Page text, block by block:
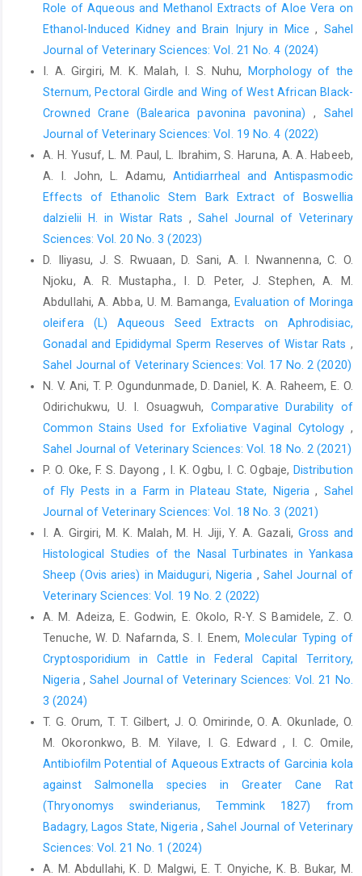
African Giant rats ‎‎(Cricetomysgambianus, Waterhouse). Journal
of ‎Thermal Biology, 36: 255-263.
‎Doi.org/10.1016/j.therbio.2011.03.010.‎
Eleiwe, S. E., Nibras, H. K. and Shilan, H. K. (2014). ‎Continuous
darkness induces structural changes in ‎thyroid gland of adult
male rats. Journal of ‎Science and Medicine in Sports, 4 (1): 1 -
9. ‎Doi.org/10.17656/jsmc.10043.‎
El-Rouby, N. M. (2010). A Histological Study on the Effect ‎of
Diclofenac Sodium (Declophen) Administration ‎on Thyroid
Follicular Cells of Albino Rats. ‎Egyptian Journal of Histology,
33: 213 - 223.‎
Enemali, F.U., Hambolu, J.O., Alawa, J.N. and Anosike, I.V. ‎‎(2016).
Gross Anatomical, Histological and Histo-‎chemical Studies of
Thyroid Glands of African ‎Giant Rat
(CricetomysgambianusWaterhouse, ‎‎1840). Journal of Pharmacy
and Biological. ‎Sciences, 11(4): 40-43.
Doi.org/10.9790/3008-‎‎1104024043.‎
Getty, R., Sission, S. and Grossman, J. D. (1986). The ‎Anatomy of
Domestic Animals. 5th Ed., W.B. ‎Saunders Company.
Philadelphia, USA.‎
Igbokwe, C.O. (2010). Gross and microscopic anatomy of
‎thyroid gland of the wild African grasscutter ‎‎(Thryonomys
swinderianus, Temminck) in ‎Southeast Nigeria. European
Journal of Anatomy, ‎‎14: 5-10.‎
Kenfack, A., Fonou, L.T. and Fopa, C.F. (2020). Effects of
‎photoperiod on growth performances in female ‎African Giant
Rat (Cricetomysgambianus). ‎International Journal Agronomy
and Agricultural ‎Research, 17(4): 11-16. ‎
Kiernan, J.A. (2007). Histochemistry of staining methods ‎for
normal and degenerating myelin in the central ‎and peripheral
nervous systems. Journal of ‎Histotechnology; 30(2): 87-91.
Kowal, J. M. and Knabe, D. T. (1972). An Agro-Climatic ‎Atlas of
the northern states of Nigeria. Ahmadu ‎Bello University Press,
Mauseth, J. D. (2003). Botany: An Introduction to Plant ‎Biology
(3rd ed.). Sudbury, MA: Jones and Bartlett ‎Learning. Pp. 422–27.
Mistlberger, R. E., Refinetti R. and Kriegsfeld, L. J. ‎‎(2013).
Circadian Rhythms and Physiological ‎Processes. Encyclopedia
of Sleep, Elsevier ‎Incorporated, Pp.418-425.
Doi.org/10.1016/B978-‎‎0-12-378610-4.00093-0.‎
Role of Aqueous and Methanol Extracts of Aloe Vera on
Ethanol-Induced Kidney and Brain Injury in Mice, Sahel
Journal of Veterinary Sciences: Vol. 21 No. 4 (2024)
I. A. Girgiri, M. K. Malah, I. S. Nuhu,
Morphology of the
Sternum, Pectoral Girdle and Wing of West African ‎Black-
Crowned Crane (Balearica pavonina pavonina)‎ , Sahel
Journal of Veterinary Sciences: Vol. 19 No. 4 (2022)
A. H. Yusuf‎, L. M. Paul, L. Ibrahim, S. Haruna, A. A. Habeeb,
A. I. John, L. Adamu, Antidiarrheal and Antispasmodic
Effects of Ethanolic Stem Bark Extract of ‎Boswellia
‎dalzielii H. in Wistar Rats,Sahel Journal of Veterinary
Sciences: Vol. 20 No. 3 (2023)
D. Iliyasu, J. S. Rwuaan, D. Sani, A. I. Nwannenna, C. O.
Njoku, A. R. Mustapha., I. D. Peter, J. Stephen, A. M.
Abdullahi, A. Abba, U. M. Bamanga, Evaluation of Moringa
oleifera (L) Aqueous Seed Extracts on Aphrodisiac,
‎Gonadal and Epididymal Sperm Reserves of Wistar Rats ,
Sahel Journal of Veterinary Sciences: Vol. 17 No. 2 (2020)
N. V. Ani, T. P. Ogundunmade, D. Daniel, K. A. Raheem, E. O.
Odirichukwu, U. I. Osuagwuh, Comparative Durability of
Common Stains Used for Exfoliative Vaginal ‎Cytology ,
Sahel Journal of Veterinary Sciences: Vol. 18 No. 2 (2021)
P. O. Oke, F. S. Dayong , I. K. Ogbu, I. C. Ogbaje, Distribution
of Fly Pests in a Farm in Plateau State, Nigeria, Sahel
Journal of Veterinary Sciences: Vol. 18 No. 3 (2021)
I. A. Girgiri, M. K. Malah, M. H. Jiji, Y. A. Gazali, Gross and
Histological Studies of the Nasal Turbinates in Yankasa
Sheep ‎‎(Ovis aries) in Maiduguri, Nigeria , Sahel Journal of
Veterinary Sciences: Vol. 19 No. 2 (2022)
A. M. Adeiza, E. Godwin, E. Okolo, R-Y. S Bamidele, Z. O.
Tenuche, W. D. Nafarnda, S. I. Enem, Molecular Typing of
Cryptosporidium in Cattle in Federal Capital Territory,
Nigeria, Sahel Journal of Veterinary Sciences: Vol. 21 No.
3 (2024)
T. G. Orum, T. T. Gilbert, J. O. Omirinde, O. A. Okunlade, O.
M. Okoronkwo, B. M. Yilave, I. G. Edward , I. C. Omile,
Antibiofilm Potential of Aqueous Extracts of Garcinia kola
against ‎Salmonella species in Greater Cane Rat
(Thryonomys swinderianus, ‎Temmink 1827) from
Badagry, Lagos State, Nigeria,Sahel Journal of Veterinary
Sciences: Vol. 21 No. 1 (2024)
A. M. Abdullahi, K. D. Malgwi, E. T. Onyiche, K. B. Bukar, M.